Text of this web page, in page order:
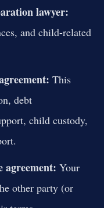
lawyer:
and child-related
This
debt
child custody,
agreement: Your
other party (or